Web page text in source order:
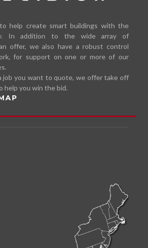
help create smart buildings with the
In addition to the wide array of
offer, we also have a robust control
for support on one or more of our
job you want to quote, we offer take off
help you win the bid.